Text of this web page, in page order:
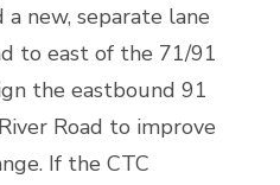
new, separate lane
to east of the 71/91
the eastbound 91
Road to improve
If the CTC